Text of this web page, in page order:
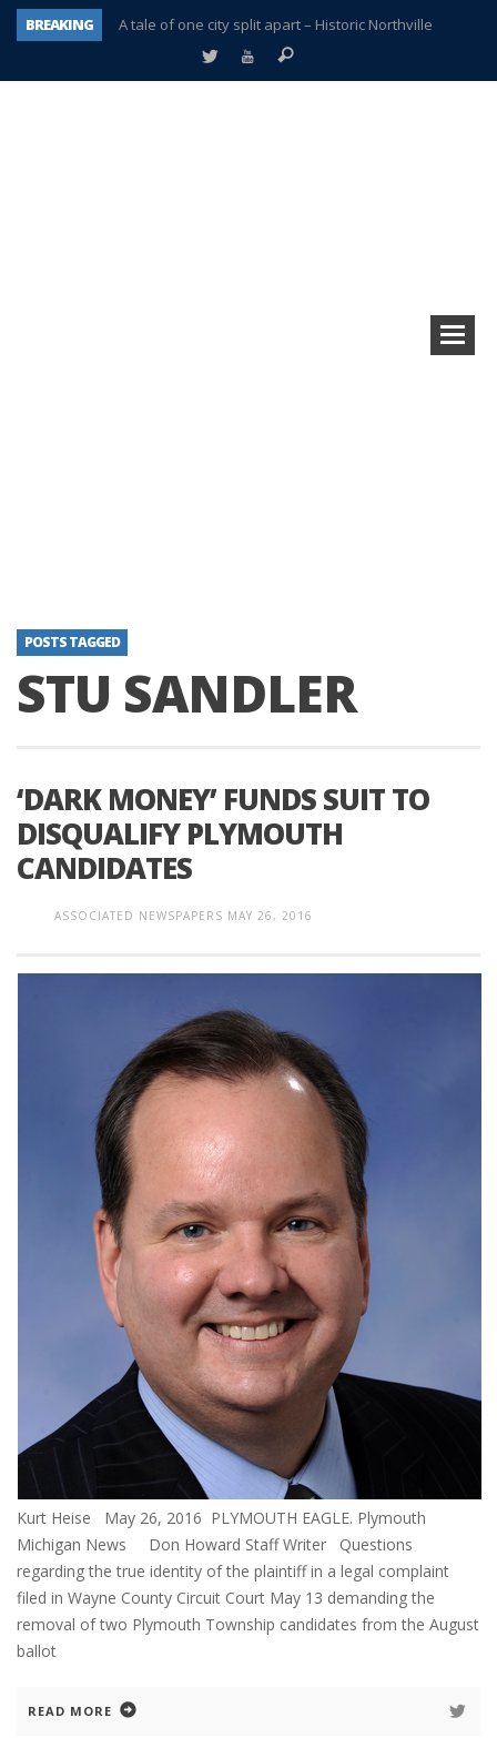
BREAKING
A tale of one city split apart – Historic Northville
Age discrimination suit filed by former PCCS teachers
POSTS TAGGED
STU SANDLER
‘DARK MONEY’ FUNDS SUIT TO
DISQUALIFY PLYMOUTH
CANDIDATES
ASSOCIATED NEWSPAPERS MAY 26, 2016
Kurt Heise May 26, 2016 PLYMOUTH EAGLE. Plymouth
Michigan News Don Howard Staff Writer Questions
regarding the true identity of the plaintiff in a legal complaint
filed in Wayne County Circuit Court May 13 demanding the
removal of two Plymouth Township candidates from the August
ballot
READ MORE